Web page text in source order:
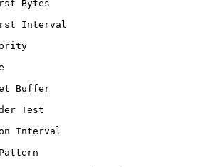
Bytes
Interval
Buffer
Test
Interval